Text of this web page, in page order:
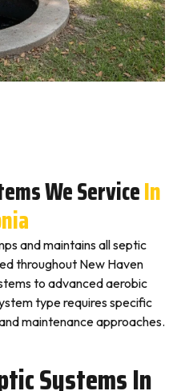
We ServiceIn
and maintains all septic
throughout New Haven
to advanced aerobic
type requires specific
maintenance approaches.
Systems In